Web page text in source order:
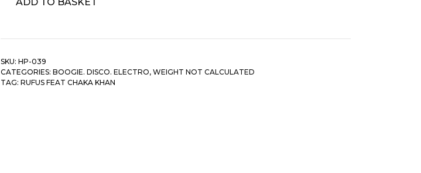
Feat
Khan
Do
You
SKU: HP-039
CATEGORIES: BOOGIE. DISCO. ELECTRO, WEIGHT NOT CALCULATED
TAG: RUFUS FEAT CHAKA KHAN